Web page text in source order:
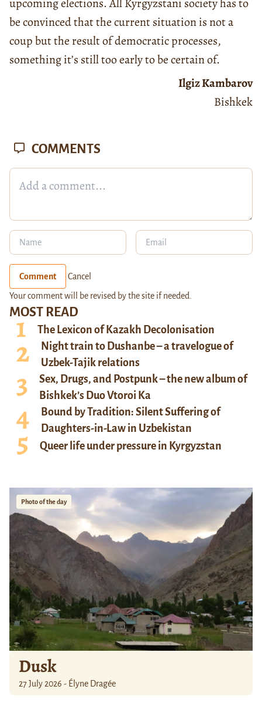
upcoming elections. All Kyrgyzstani society has to
be convinced that the current situation is not a
coup but the result of democratic processes,
something it’s still too early to be certain of.
Ilgiz Kambarov
Bishkek
MOST READ
The Lexicon of Kazakh Decolonisation
Night train to Dushanbe – a travelogue of
Uzbek-Tajik relations
Sex, Drugs, and Postpunk – the new album of
Bishkek’s Duo Vtoroi Ka
Bound by Tradition: Silent Suffering of
Daughters-in-Law in Uzbekistan
Queer life under pressure in Kyrgyzstan
Photo of the day
Dusk
27 July 2026 - Élyne Dragée
COMMENTS
Comment Cancel
Your comment will be revised by the site if needed.